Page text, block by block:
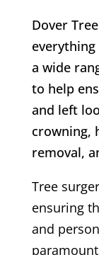
Dover
a wide
to help
and left
crowning,
removal,
Tree
ensuring
and